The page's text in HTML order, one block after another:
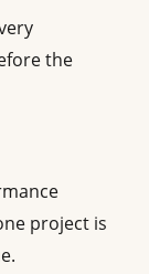
the
project is